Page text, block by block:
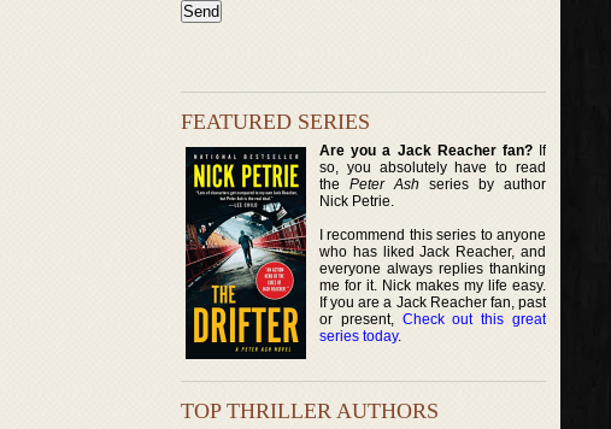
FEATURED SERIES
Are you a Jack Reacher fan?If
so, you absolutely have to read
thePeter Ash series by author
Nick Petrie.
I recommend this series to anyone
who has liked Jack Reacher, and
everyone always replies thanking
me for it. Nick makes my life easy.
If you are a Jack Reacher fan, past
or present, Check out this great
series today.
TOP THRILLER AUTHORS